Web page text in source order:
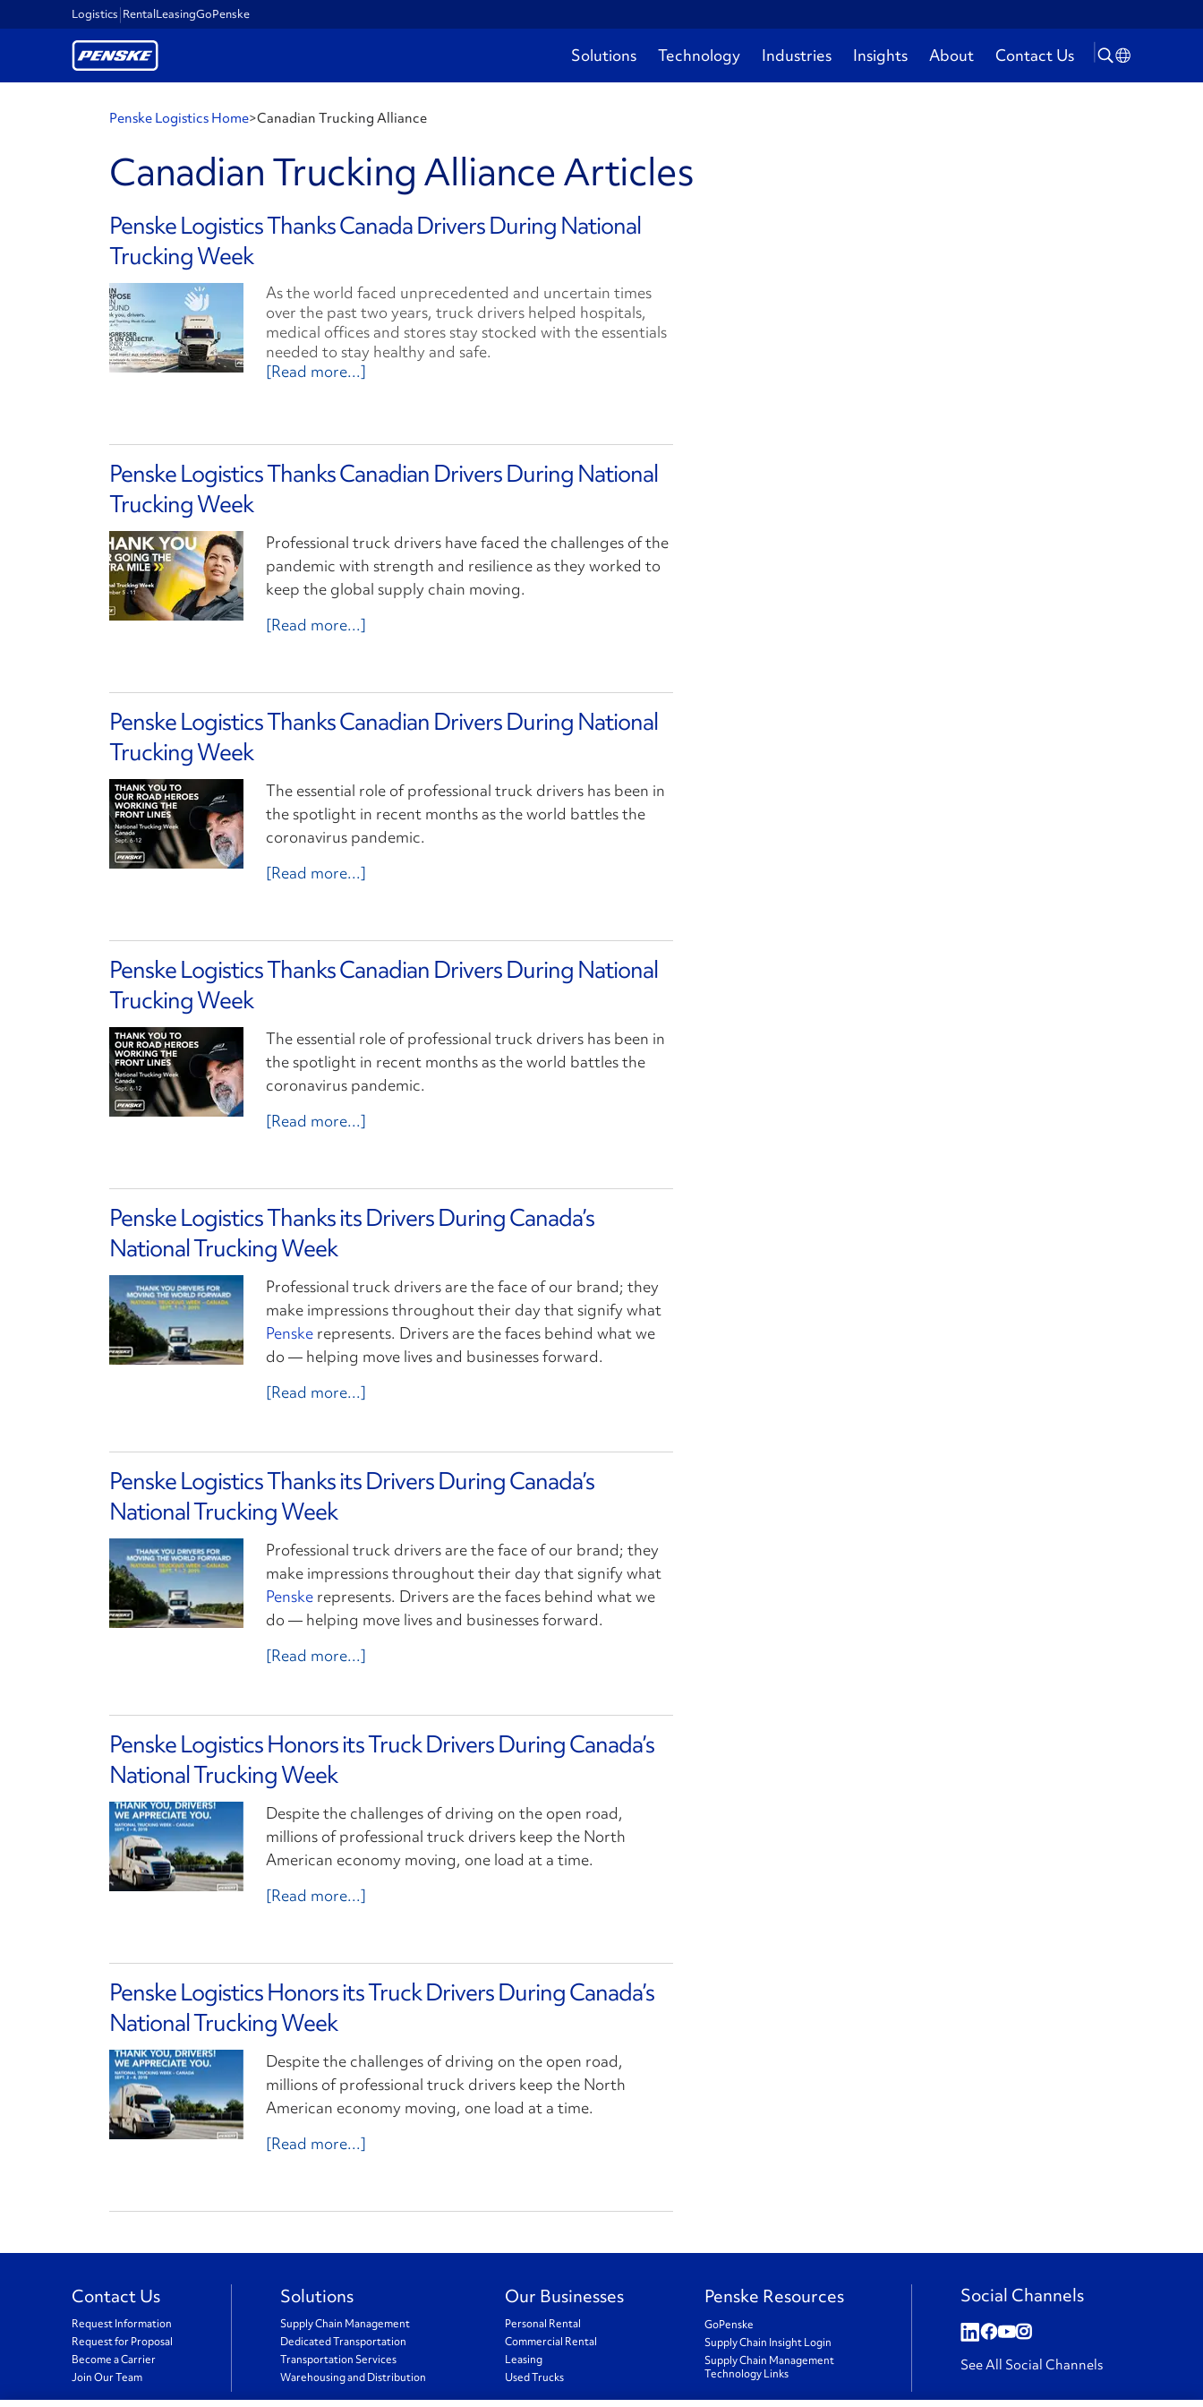
Logistics RentalLeasingGoPenske
Solutions Technology Industries Insights About Contact Us
Penske Logistics Home>Canadian Trucking Alliance
Canadian Trucking Alliance Articles
Penske Logistics Thanks Canada Drivers During National
Trucking Week
As the world faced unprecedented and uncertain times
over the past two years, truck drivers helped hospitals,
medical offices and stores stay stocked with the essentials
needed to stay healthy and safe.
[Read more...]
Penske Logistics Thanks Canadian Drivers During National
Trucking Week
Professional truck drivers have faced the challenges of the
pandemic with strength and resilience as they worked to
keep the global supply chain moving.
[Read more...]
Penske Logistics Thanks Canadian Drivers During National
Trucking Week
The essential role of professional truck drivers has been in
the spotlight in recent months as the world battles the
coronavirus pandemic.
[Read more...]
Penske Logistics Thanks Canadian Drivers During National
Trucking Week
The essential role of professional truck drivers has been in
the spotlight in recent months as the world battles the
coronavirus pandemic.
[Read more...]
Penske Logistics Thanks its Drivers During Canada’s
National Trucking Week
Professional truck drivers are the face of our brand; they
make impressions throughout their day that signify what
Penske represents. Drivers are the faces behind what we
do — helping move lives and businesses forward.
[Read more...]
Penske Logistics Thanks its Drivers During Canada’s
National Trucking Week
Professional truck drivers are the face of our brand; they
make impressions throughout their day that signify what
Penske represents. Drivers are the faces behind what we
do — helping move lives and businesses forward.
[Read more...]
Penske Logistics Honors its Truck Drivers During Canada’s
National Trucking Week
Despite the challenges of driving on the open road,
millions of professional truck drivers keep the North
American economy moving, one load at a time.
[Read more...]
Penske Logistics Honors its Truck Drivers During Canada’s
National Trucking Week
Despite the challenges of driving on the open road,
millions of professional truck drivers keep the North
American economy moving, one load at a time.
[Read more...]
Contact Us
Request Information
Request for Proposal
Become a Carrier
Join Our Team
Solutions
Supply Chain Management
Dedicated Transportation
Transportation Services
Warehousing and Distribution
Our Businesses
Personal Rental
Commercial Rental
Leasing
Used Trucks
Penske Resources
GoPenske
Supply Chain Insight Login
Supply Chain Management
Technology Links
Social Channels
See All Social Channels